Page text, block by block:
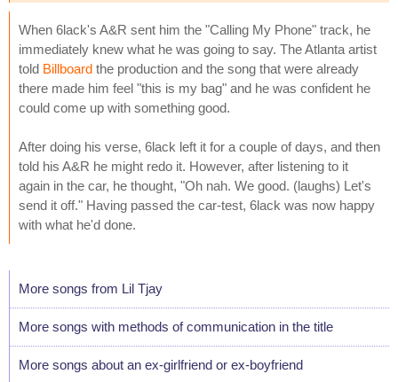
When 6lack's A&R sent him the "Calling My Phone" track, he
immediately knew what he was going to say. The Atlanta artist
told Billboard the production and the song that were already
there made him feel "this is my bag" and he was confident he
could come up with something good.
After doing his verse, 6lack left it for a couple of days, and then
told his A&R he might redo it. However, after listening to it
again in the car, he thought, "Oh nah. We good. (laughs) Let's
send it off." Having passed the car-test, 6lack was now happy
with what he'd done.
More songs from Lil Tjay
More songs with methods of communication in the title
More songs about an ex-girlfriend or ex-boyfriend